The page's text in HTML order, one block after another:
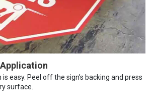
easy. Peel off the sign’s backing and press
surface.